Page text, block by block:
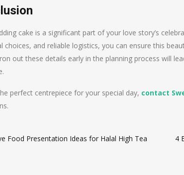
cake is a significant part of your love story’s
choices, and reliable logistics, you can ensure this
out these details early in the planning process will
perfect centrepiece for your special day, contact
Food Presentation Ideas for Halal High Tea
4